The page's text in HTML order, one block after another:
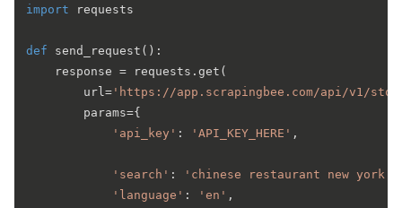
import requests
def send_request ():
    response = requests.get(
        url=
'https://app.scrapingbee.com/api/v1/
        params={
'api_key' : 'API_KEY_HERE' ,
'search' :
'chinese restaurant new york
'language' : 'en' ,